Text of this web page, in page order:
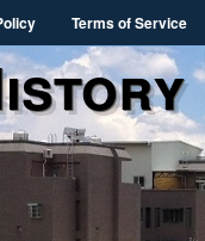
Terms of Service